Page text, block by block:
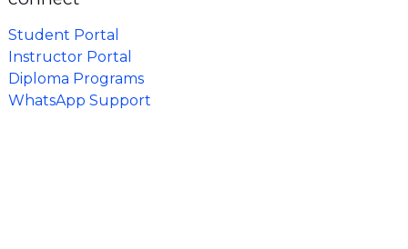
Student Portal
Instructor Portal
Diploma Programs
WhatsApp Support